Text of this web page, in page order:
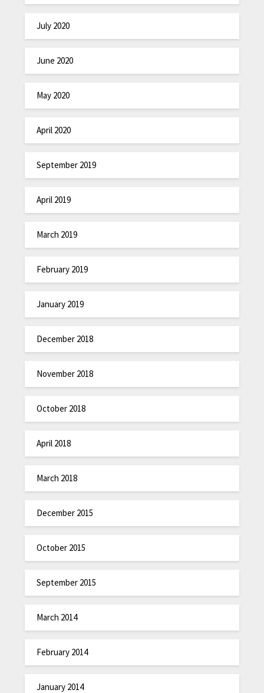
July 2020
June 2020
May 2020
April 2020
September 2019
April 2019
March 2019
February 2019
January 2019
December 2018
November 2018
October 2018
April 2018
March 2018
December 2015
October 2015
September 2015
March 2014
February 2014
January 2014